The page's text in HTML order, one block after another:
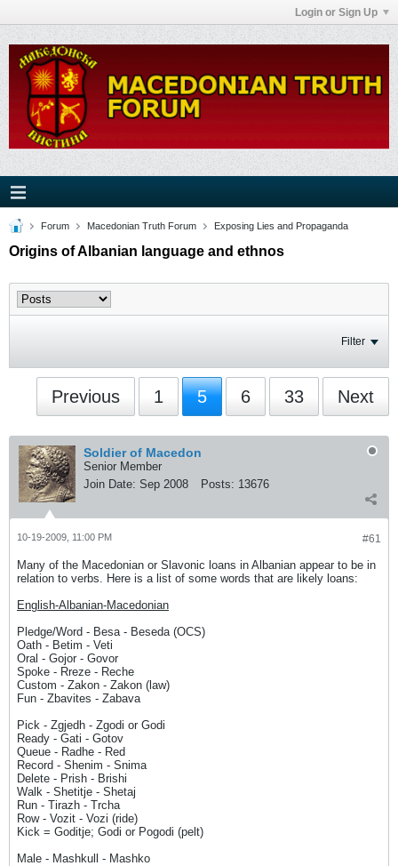
Login or Sign Up
Forum Macedonian Truth Forum Exposing Lies and Propaganda
Origins of Albanian language and ethnos
Filter
Previous 1 5 6 33 Next
Soldier of Macedon
Senior Member
Join Date: Sep 2008 Posts: 13676
#61
10-19-2009, 11:00 PM
Many of the Macedonian or Slavonic loans in Albanian appear to be in
relation to verbs. Here is a list of some words that are likely loans:
English-Albanian-Macedonian
Pledge/Word - Besa - Beseda (OCS)
Oath - Betim - Veti
Oral - Gojor - Govor
Spoke - Rreze - Reche
Custom - Zakon - Zakon (law)
Fun - Zbavites - Zabava
Pick - Zgjedh - Zgodi or Godi
Ready - Gati - Gotov
Queue - Radhe - Red
Record - Shenim - Snima
Delete - Prish - Brishi
Walk - Shetitje - Shetaj
Run - Tirazh - Trcha
Row - Vozit - Vozi (ride)
Kick = Goditje; Godi or Pogodi (pelt)
Male - Mashkull - Mashko